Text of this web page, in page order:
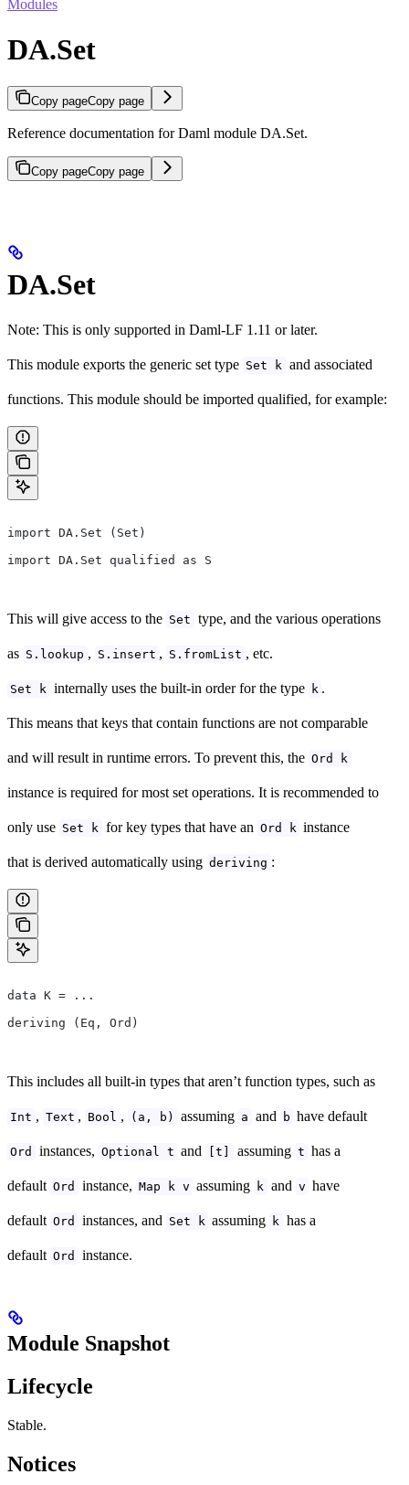
Modules
DA.Set
Copy pageCopy page
Reference documentation for Daml module DA.Set.
Copy pageCopy page
DA.Set
Note: This is only supported in Daml-LF 1.11 or later.
This module exports the generic set type Set k and associated
functions. This module should be imported qualified, for example:
import DA.Set (Set)
import DA.Set qualified as S
This will give access to the Set type, and the various operations
as S.lookup , S.insert , S.fromList , etc.
Set k internally uses the built-in order for the type k .
This means that keys that contain functions are not comparable
and will result in runtime errors. To prevent this, the Ord k
instance is required for most set operations. It is recommended to
only use Set k for key types that have an Ord k instance
that is derived automatically using deriving :
data K = ...
deriving (Eq, Ord)
This includes all built-in types that aren’t function types, such as
Int , Text , Bool , (a, b) assuming a and b have default
Ord instances, Optional t and [t] assuming t has a
default Ord instance, Map k v assuming k and v have
default Ord instances, and Set k assuming k has a
default Ord instance.
Module Snapshot
Lifecycle
Stable.
Notices